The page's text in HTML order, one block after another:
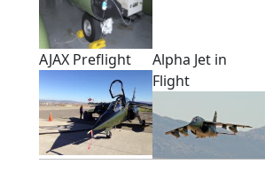
AJAX Preflight
Alpha Jet in
Flight